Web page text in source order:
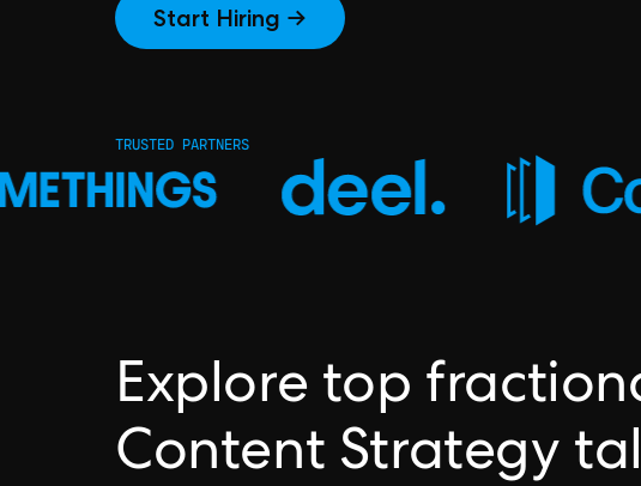
Start Hiring →
TRUSTED PARTNERS
Explore top
Content Strategy